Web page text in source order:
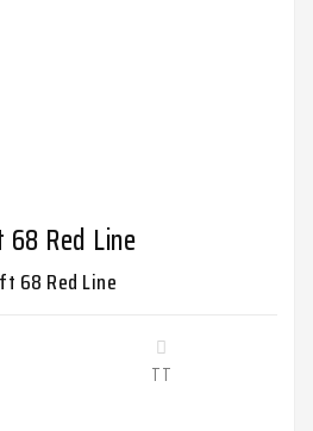
Red Line
68 Red Line
TT